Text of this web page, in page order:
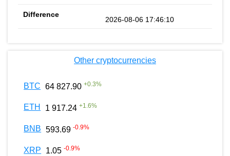
2026-08-06 17:46:10
Other cryptocurrencies
BTC 64 827.90 +0.3%
ETH 1 917.24 +1.6%
BNB 593.69 -0.9%
XRP 1.05 -0.9%